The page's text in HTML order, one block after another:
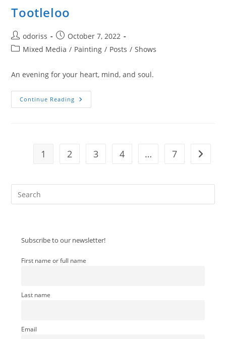
Tootleloo
Post
author:
odoriss
Post
published:
October 7, 2022
PostMixed Media / Painting / Posts / Shows
An evening for your heart, mind, and soul.
Continue Reading Tootleloo
1 2 3 4 … 7 Go to
Subscribe to our newsletter!
First name or full name
Last name
Email